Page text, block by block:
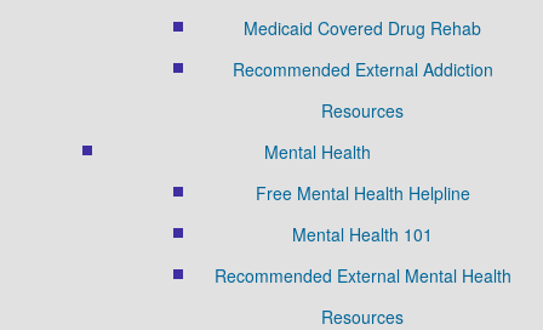
Medicaid Covered Drug Rehab
Recommended External Addiction
Resources
Mental Health
Free Mental Health Helpline
Mental Health 101
Recommended External Mental Health
Resources